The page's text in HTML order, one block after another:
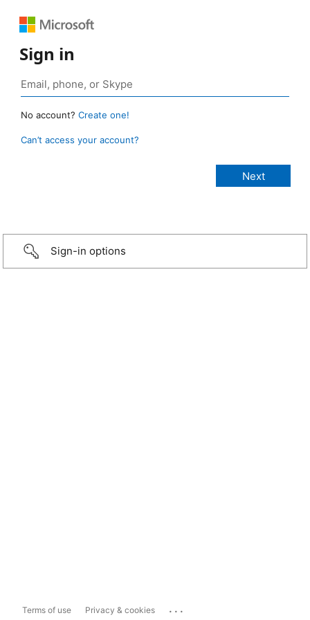
Sign in
No account? Create one!
Can’t access your account?
Sign-in options
Terms of use Privacy & cookies ...